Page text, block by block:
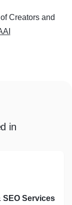
Creators and
in
SEO Services